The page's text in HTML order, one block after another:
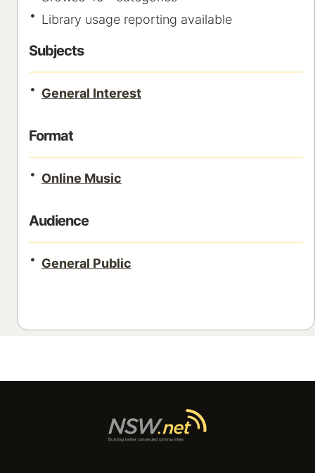
Library usage reporting available
Subjects
General Interest
Format
Online Music
Audience
General Public